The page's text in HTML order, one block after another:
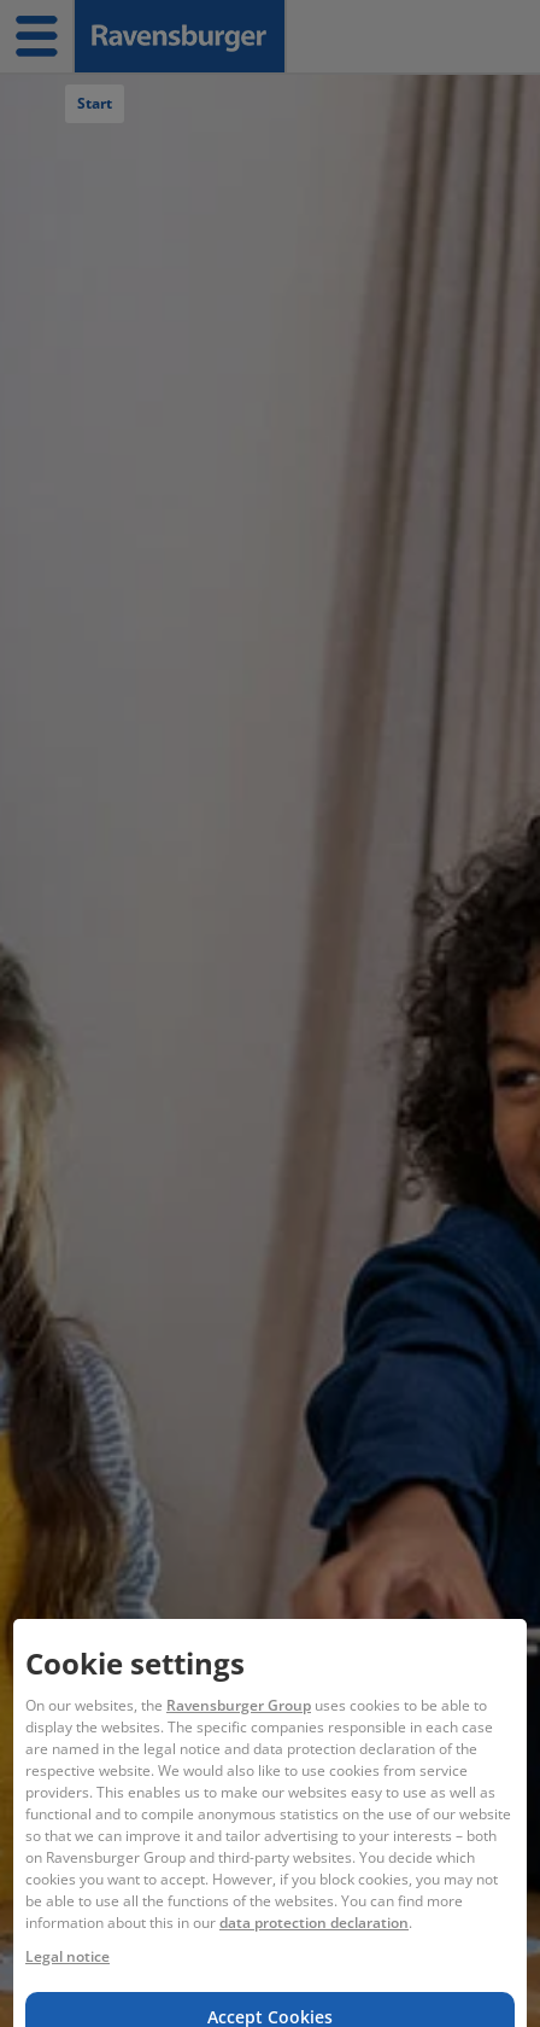
Navigation überspringen
Start
Cookie settings
On our websites, the Ravensburger Group uses cookies to be able to
display the websites. The specific companies responsible in each case
are named in the legal notice and data protection declaration of the
respective website. We would also like to use cookies from service
providers. This enables us to make our websites easy to use as well as
functional and to compile anonymous statistics on the use of our website
so that we can improve it and tailor advertising to your interests – both
on Ravensburger Group and third-party websites. You decide which
cookies you want to accept. However, if you block cookies, you may not
be able to use all the functions of the websites. You can find more
information about this in ourdata protection declaration.
Legal notice
Accept Cookies